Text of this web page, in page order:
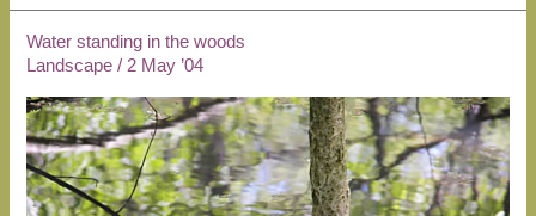
Water standing in the woods
Landscape /2 May ’04